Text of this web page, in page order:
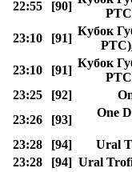
22:55
[90]
23:10
[91]
Кубок
23:10
[91]
Кубок
23:25
[92]
23:26
[93]
One
23:28
[94]
Ural
23:28
[94] Ural